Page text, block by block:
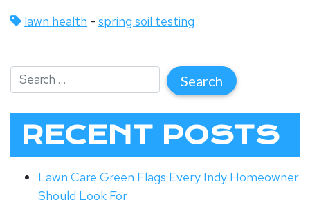
lawn health - spring soil testing
RECENT POSTS
Lawn Care Green Flags Every Indy Homeowner
Should Look For